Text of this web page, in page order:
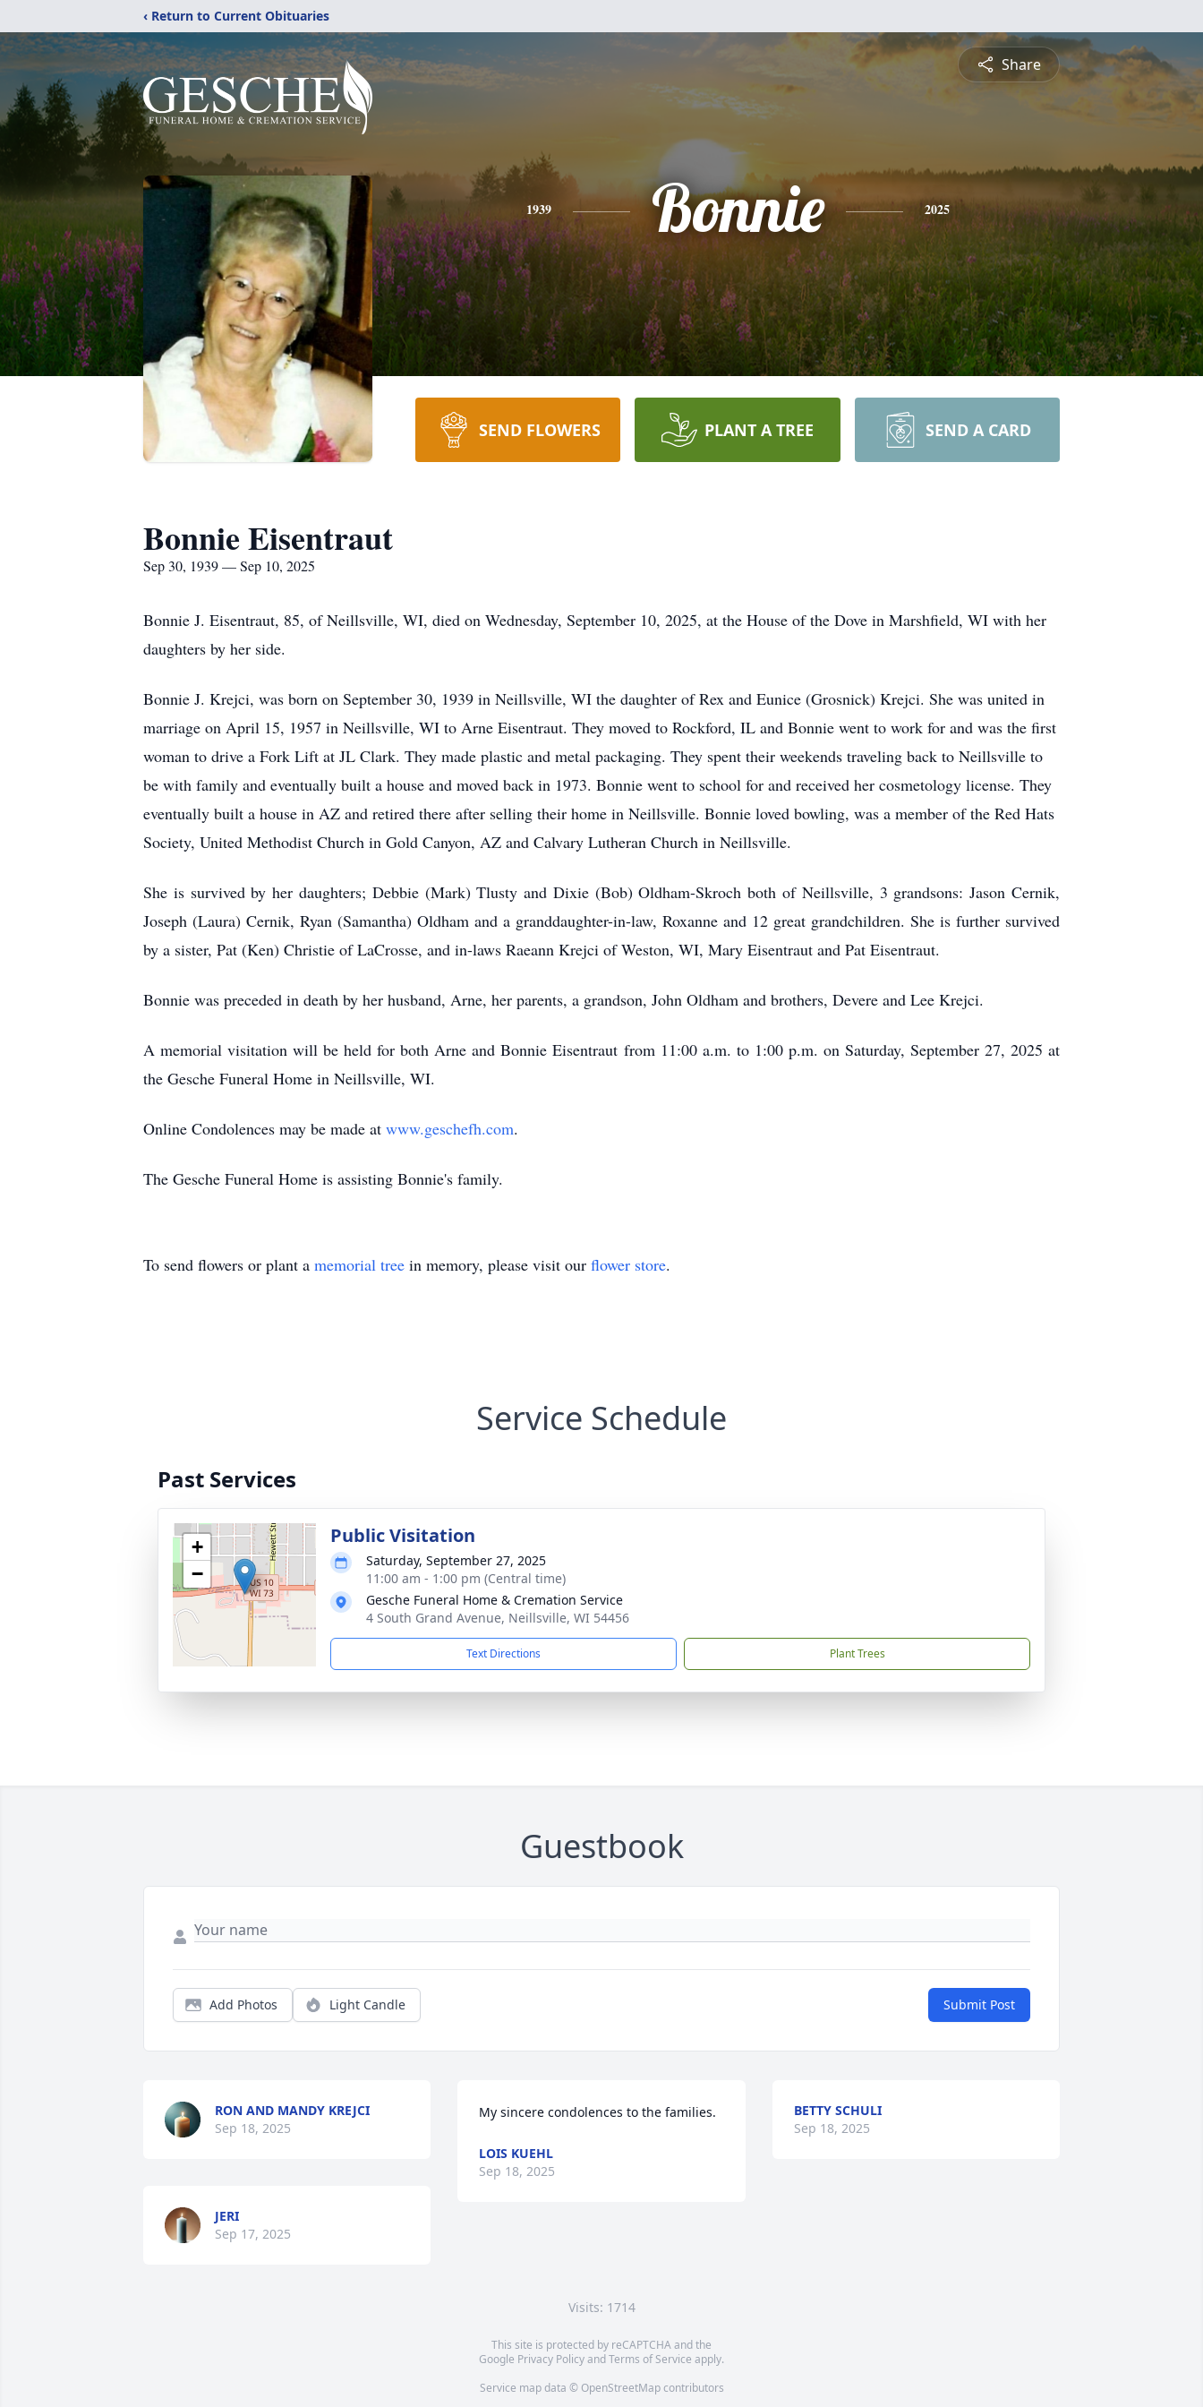
‹ Return to Current Obituaries
Share
1939 Bonnie 2025
SEND FLOWERS PLANT A TREE SEND A CARD
Bonnie Eisentraut
Sep 30, 1939 — Sep 10, 2025
Bonnie J. Eisentraut, 85, ofNeillsville, WI, died on Wednesday, September 10, 2025, at the House of the Dove in Marshfield, WI with her
daughters by her side.
Bonnie J. Krejci, was born on September 30, 1939 in Neillsville, WI the daughter of Rex and Eunice (Grosnick) Krejci. She was united in
marriage on April 15, 1957 in Neillsville, WI to Arne Eisentraut. They moved to Rockford, IL and Bonnie went to work for and was the first
woman to drive a Fork Lift at JL Clark. They made plastic and metal packaging. They spent their weekends traveling back to Neillsville to
be with family and eventually built a house and moved back in 1973. Bonnie went to school for and received her cosmetology license. They
eventually built a house in AZ and retired there after selling their home in Neillsville. Bonnie loved bowling, was a member of the Red Hats
Society, United Methodist Church in Gold Canyon, AZ and Calvary Lutheran Church in Neillsville.
She is survived by her daughters; Debbie (Mark) Tlusty and Dixie (Bob) Oldham-Skroch both of Neillsville, 3 grandsons: Jason Cernik,
Joseph (Laura) Cernik, Ryan (Samantha) Oldham and a granddaughter-in-law, Roxanne and 12 great grandchildren. She is further survived
by a sister, Pat (Ken) Christie of LaCrosse, and in-laws Raeann Krejci of Weston, WI, Mary Eisentraut and Pat Eisentraut.
Bonnie was preceded in death by her husband, Arne, her parents, a grandson, John Oldham and brothers, Devere and Lee Krejci.
A memorial visitation will be held for both Arne and Bonnie Eisentraut from 11:00 a.m. to 1:00 p.m. on Saturday, September 27, 2025 at
the Gesche Funeral Home in Neillsville, WI.
Online Condolences may be made at www.geschefh.com.
The Gesche Funeral Home is assisting Bonnie's family.
To send flowers or plant a memorial tree in memory, please visit our flower store.
Service Schedule
Past Services
+
−
Public Visitation
Saturday, September 27, 2025
11:00 am - 1:00 pm (Central time)
Gesche Funeral Home & Cremation Service
4 South Grand Avenue, Neillsville, WI 54456
Text Directions Plant Trees
Guestbook
Add Photos Light Candle Submit Post
RON AND MANDY KREJCI
Sep 18, 2025
JERI
Sep 17, 2025
My sincere condolences to the families.
LOIS KUEHL
Sep 18, 2025
BETTY SCHULI
Sep 18, 2025
Visits: 1714
This site is protected by reCAPTCHA and the
Google Privacy PolicyandTerms of Service apply.
Service map data © OpenStreetMapcontributors